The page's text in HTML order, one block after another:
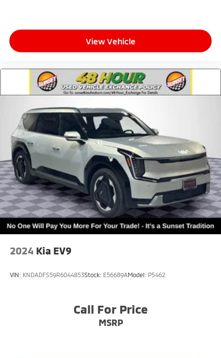
View Vehicle
2024 Kia EV9
VIN: KNDADFS59R6044853Stock: E56689AModel: P5462
Call For Price
MSRP